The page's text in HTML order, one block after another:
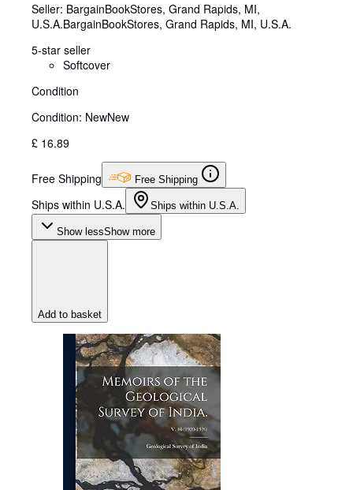
Seller: BargainBookStores, Grand Rapids, MI,
U.S.A.BargainBookStores, Grand Rapids, MI, U.S.A.
5-star seller
Softcover
Condition
Condition: NewNew
£ 16.89
Free Shipping Free Shipping
Ships within U.S.A. Ships within U.S.A.
Show lessShow more
Add to basket